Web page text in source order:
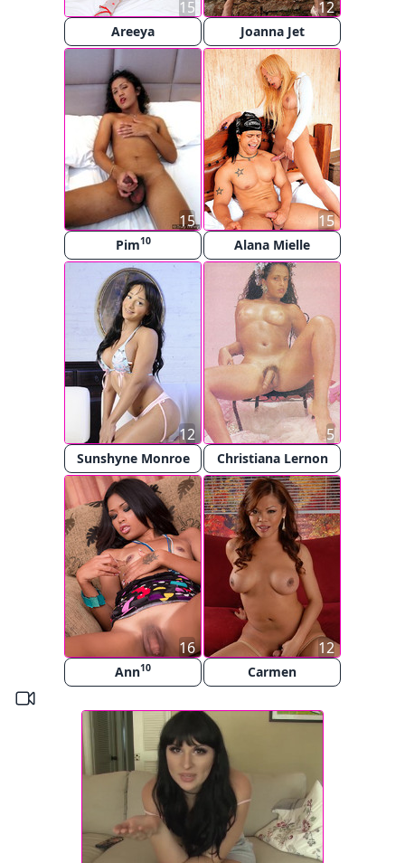
Areeya
15
Joanna Jet
12
Pim10
15
Alana Mielle
15
Sunshyne Monroe
12
Christiana Lernon
5
Ann10
16
Carmen
12